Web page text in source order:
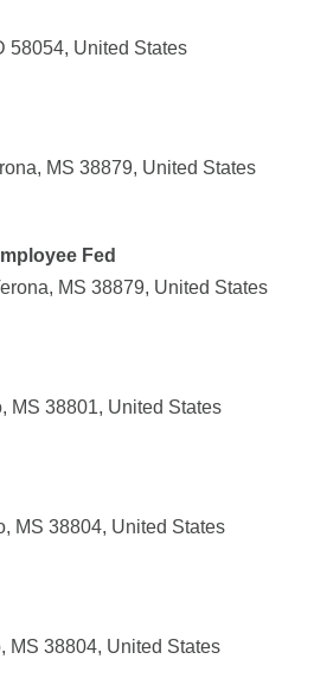
58054, United States
MS 38879, United States
Fed
MS 38879, United States
MS 38801, United States
MS 38804, United States
MS 38804, United States